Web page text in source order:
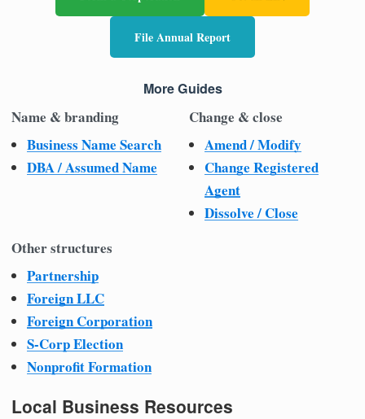
File Annual Report
More Guides
Name & branding
Business Name Search
DBA / Assumed Name
Change & close
Amend / Modify
Change Registered
Agent
Dissolve / Close
Other structures
Partnership
Foreign LLC
Foreign Corporation
S-Corp Election
Nonprofit Formation
Local Business Resources